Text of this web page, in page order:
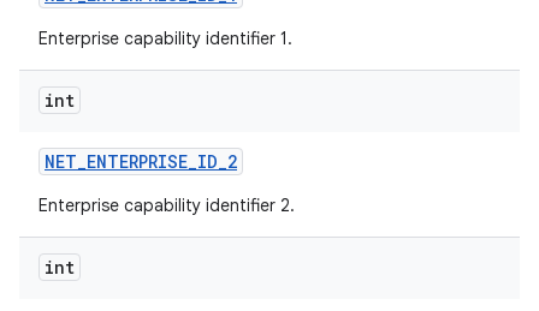
Enterprise capability identifier 1.
int
NET_ENTERPRISE_ID_2
Enterprise capability identifier 2.
int